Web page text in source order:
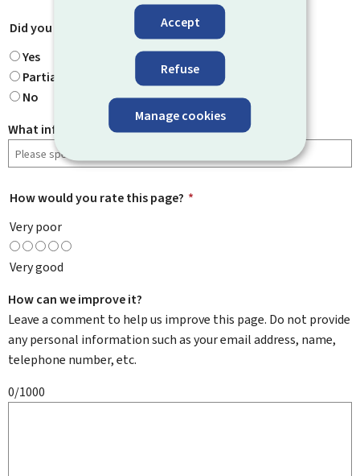
Accept
Refuse
Manage cookies
Did you find what you were looking for?
Yes
Partially
No
What information were you looking for?
How would you rate this page? *
Very poor
Very good
How can we improve it?
Leave a comment to help us improve this page. Do not provide
any personal information such as your email address, name,
telephone number, etc.
0/1000